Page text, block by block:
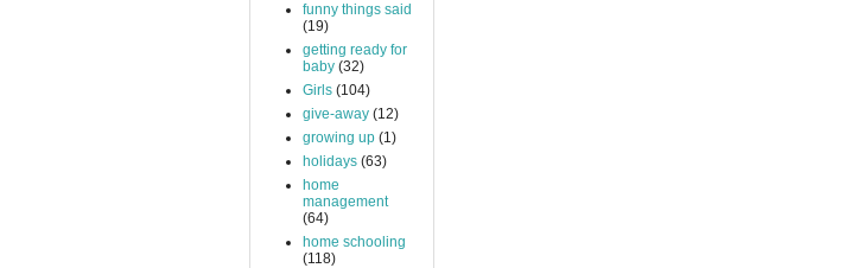
funny things said
(19)
getting ready for
baby (32)
Girls (104)
give-away (12)
growing up (1)
holidays (63)
home
management
(64)
home schooling
(118)